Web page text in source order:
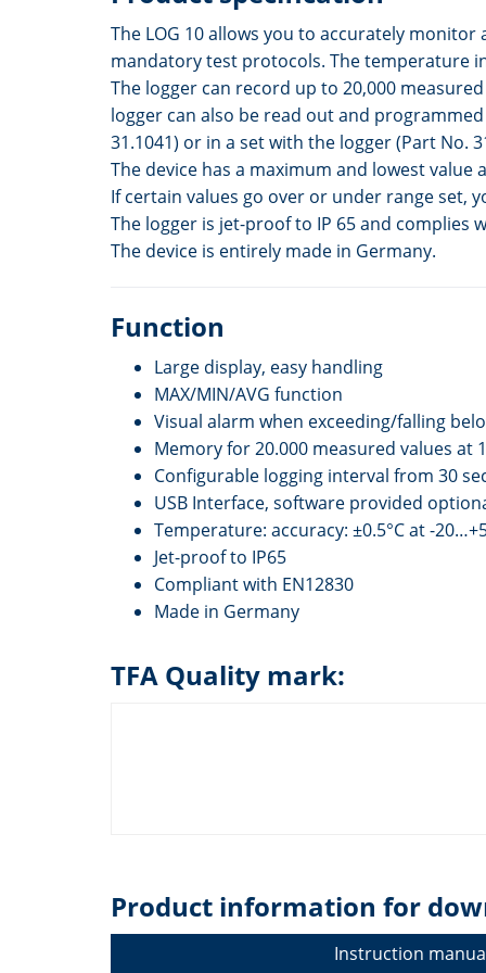
The LOG 10 allows you to accurately
mandatory test protocols. The temperature
The logger can record up to 20,000
logger can also be read out and
31.1041) or in a set with the logger (Part No.
The device has a maximum and lowest value
If certain values go over or under range set,
The logger is jet-proof to IP 65 and complies
The device is entirely made in Germany.
Function
Large display, easy handling
MAX/MIN/AVG function
Visual alarm when exceeding/falling
Memory for 20.000 measured values at
Configurable logging interval from 30
USB Interface, software provided
Temperature: accuracy: ±0.5°C at -
Jet-proof to IP65
Compliant with EN12830
Made in Germany
TFA Quality mark:
Product information for
Instruction